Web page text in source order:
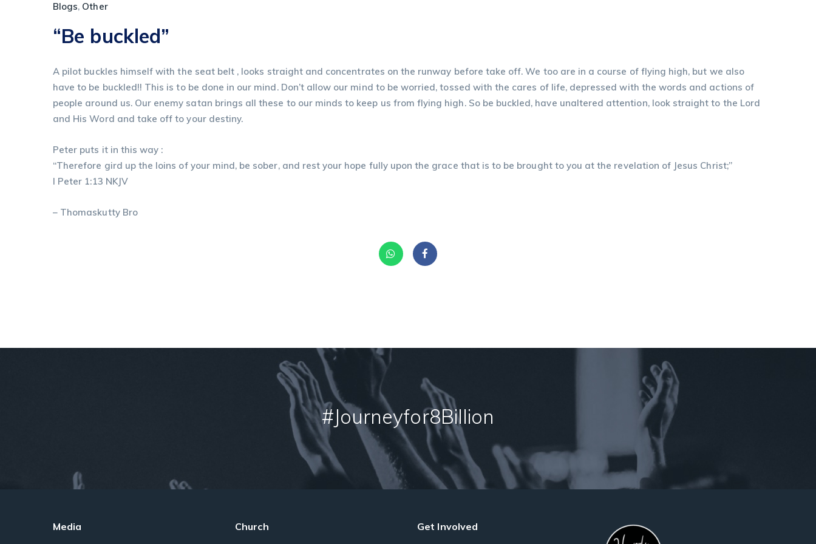
Blogs, Other
“Be buckled”
A pilot buckles himself with the seat belt , looks straight and concentrates on the runway before take off. We too are in a course of flying high, but we also
have to be buckled!! This is to be done in our mind. Don’t allow our mind to be worried, tossed with the cares of life, depressed with the words and actions of
people around us. Our enemy satan brings all these to our minds to keep us from flying high. So be buckled, have unaltered attention, look straight to the Lord
and His Word and take off to your destiny.
Peter puts it in this way :
“Therefore gird up the loins of your mind, be sober, and rest your hope fully upon the grace that is to be brought to you at the revelation of Jesus Christ;”
I Peter 1:13 NKJV
– Thomaskutty Bro
#Journeyfor8Billion
Media Church Get Involved